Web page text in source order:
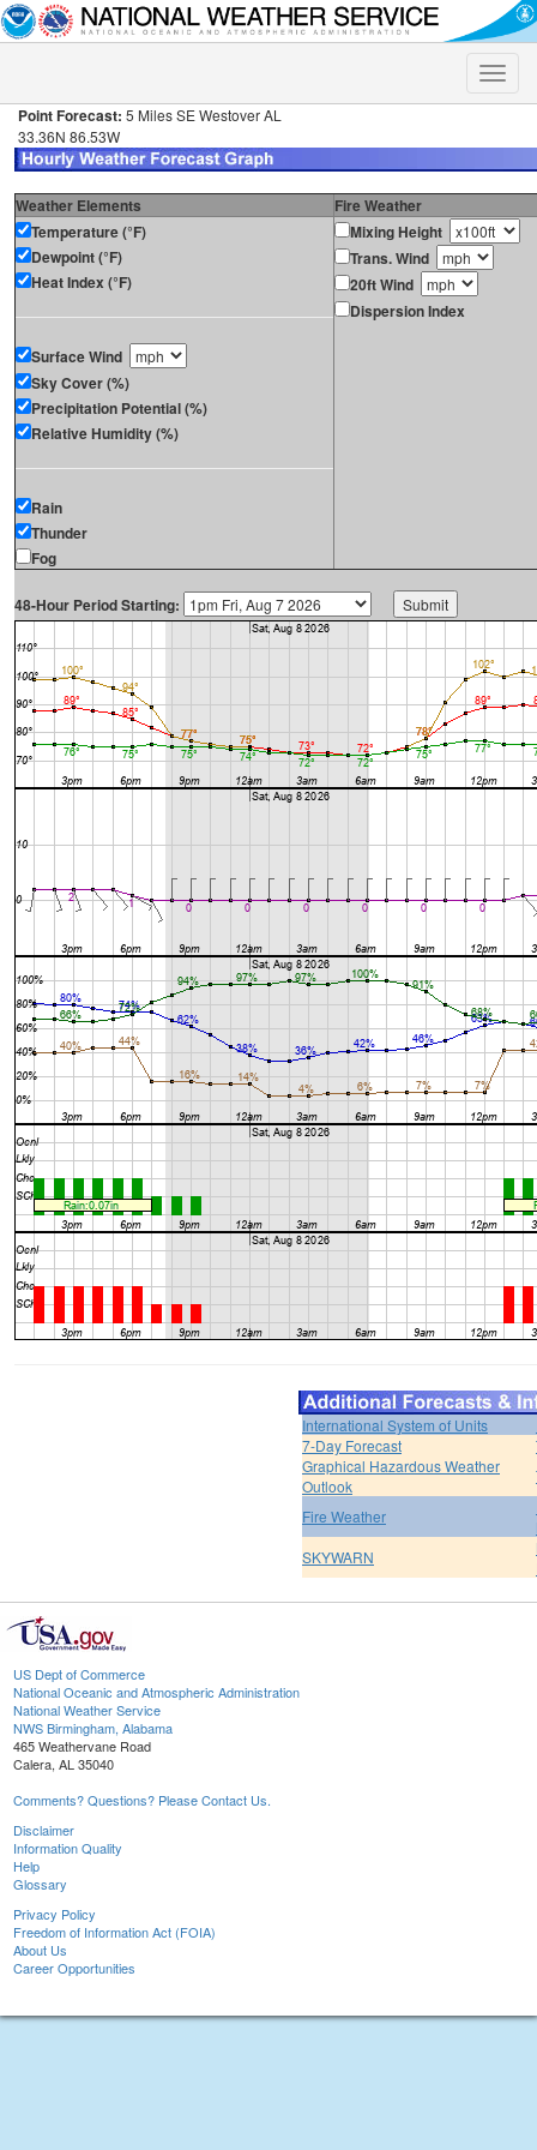
Toggle
Point Forecast: 5 Miles SE Westover AL
33.36N 86.53W
Weather Elements
Fire Weather
Temperature (°F)
Dewpoint (°F)
Heat Index (°F)
Surface Wind
Sky Cover (%)
Precipitation Potential (%)
Relative Humidity (%)
Rain
Thunder
Fog
Mixing Height
Trans. Wind
20ft Wind
Dispersion Index
48-Hour Period Starting:
International System of Units
7-Day Forecast
Graphical Hazardous Weather
Outlook
Fire Weather
SKYWARN
US Dept of Commerce
National Oceanic and Atmospheric Administration
National Weather Service
NWS Birmingham, Alabama
465 Weathervane Road
Calera, AL 35040
Comments? Questions? Please Contact Us.
Disclaimer
Information Quality
Help
Glossary
Privacy Policy
Freedom of Information Act (FOIA)
About Us
Career Opportunities